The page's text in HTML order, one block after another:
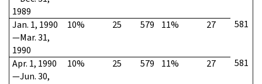
1989
Jan. 1, 1990
—Mar. 31,
1990
10% 25 579 11% 27 581
Apr. 1, 1990
—Jun. 30,
10% 25 579 11% 27 581